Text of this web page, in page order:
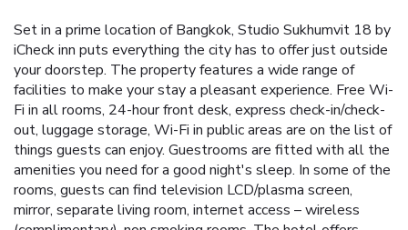
Set in a prime location of Bangkok, Studio Sukhumvit 18 by
iCheck inn puts everything the city has to offer just outside
your doorstep. The property features a wide range of
facilities to make your stay a pleasant experience. Free Wi-
Fi in all rooms, 24-hour front desk, express check-in/check-
out, luggage storage, Wi-Fi in public areas are on the list of
things guests can enjoy. Guestrooms are fitted with all the
amenities you need for a good night's sleep. In some of the
rooms, guests can find television LCD/plasma screen,
mirror, separate living room, internet access – wireless